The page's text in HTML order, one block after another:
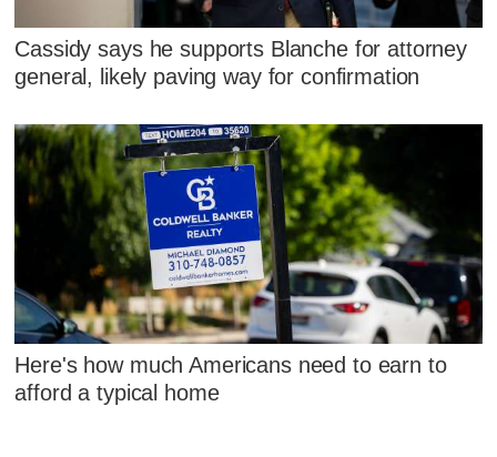
Cassidy says he supports Blanche for attorney
general, likely paving way for confirmation
Here's how much Americans need to earn to
afford a typical home